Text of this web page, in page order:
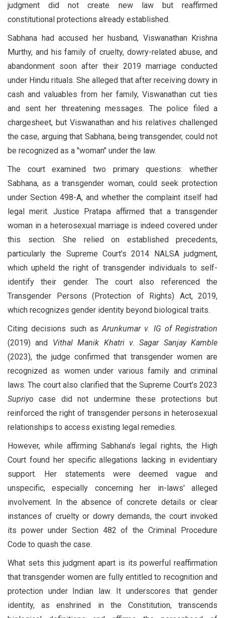
judgment did not create new law but reaffirmed
constitutional protections already established.
Sabhana had accused her husband, Viswanathan Krishna
Murthy, and his family of cruelty, dowry-related abuse, and
abandonment soon after their 2019 marriage conducted
under Hindu rituals. She alleged that after receiving dowry in
cash and valuables from her family, Viswanathan cut ties
and sent her threatening messages. The police filed a
chargesheet, but Viswanathan and his relatives challenged
the case, arguing that Sabhana, being transgender, could not
be recognized as a "woman" under the law.
The court examined two primary questions: whether
Sabhana, as a transgender woman, could seek protection
under Section 498-A, and whether the complaint itself had
legal merit. Justice Pratapa affirmed that a transgender
woman in a heterosexual marriage is indeed covered under
this section. She relied on established precedents,
particularly the Supreme Court’s 2014 NALSA judgment,
which upheld the right of transgender individuals to self-
identify their gender. The court also referenced the
Transgender Persons (Protection of Rights) Act, 2019,
which recognizes gender identity beyond biological traits.
Citing decisions such asArunkumar v. IG of Registration
(2019) and Vithal Manik Khatri v. Sagar Sanjay Kamble
(2023), the judge confirmed that transgender women are
recognized as women under various family and criminal
laws. The court also clarified that the Supreme Court’s 2023
Supriyo case did not undermine these protections but
reinforced the right of transgender persons in heterosexual
relationships to access existing legal remedies.
However, while affirming Sabhana’s legal rights, the High
Court found her specific allegations lacking in evidentiary
support. Her statements were deemed vague and
unspecific, especially concerning her in-laws' alleged
involvement. In the absence of concrete details or clear
instances of cruelty or dowry demands, the court invoked
its power under Section 482 of the Criminal Procedure
Code to quash the case.
What sets this judgment apart is its powerful reaffirmation
that transgender women are fully entitled to recognition and
protection under Indian law. It underscores that gender
identity, as enshrined in the Constitution, transcends